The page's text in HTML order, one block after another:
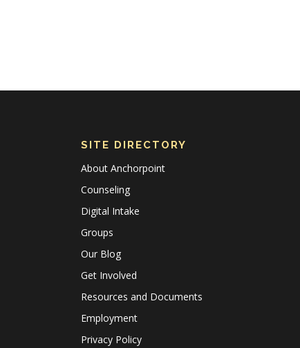
SITE DIRECTORY
About Anchorpoint
Counseling
Digital Intake
Groups
Our Blog
Get Involved
Resources and Documents
Employment
Privacy Policy